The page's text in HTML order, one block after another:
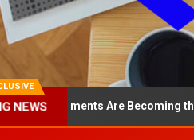
NEWS Are Becoming the Most